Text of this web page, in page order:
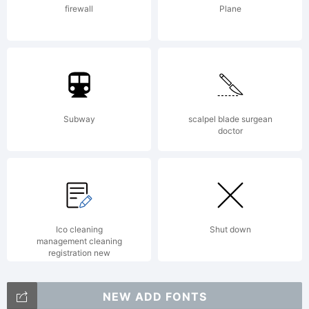
firewall Plane
Subway
scalpel blade surgean
doctor
Ico cleaning
management cleaning
registration new
Shut down
NEW ADD FONTS